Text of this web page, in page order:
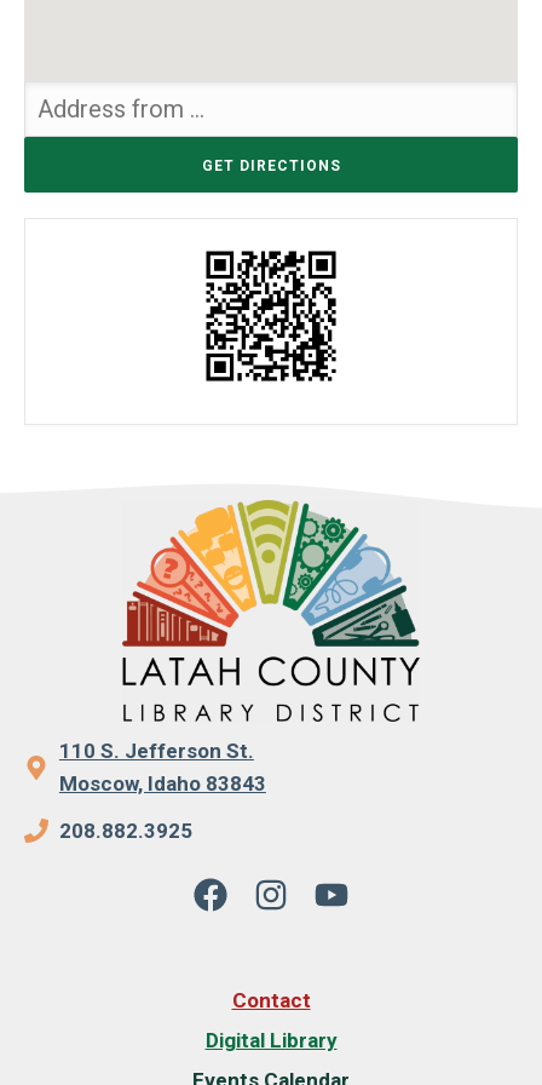
110 S. Jefferson St.
Moscow, Idaho 83843
208.882.3925
Contact
Digital Library